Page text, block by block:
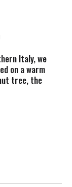
Italy, we
on a warm
tree, the
family
a